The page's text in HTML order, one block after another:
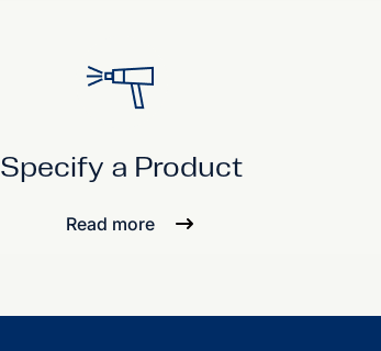
Specify a Product
Read more